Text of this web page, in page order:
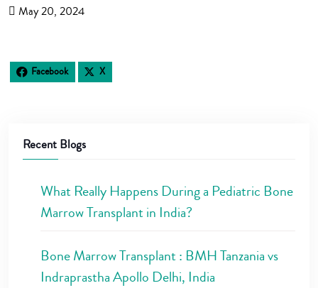
May 20, 2024
Facebook X
Recent Blogs
What Really Happens During a Pediatric Bone
Marrow Transplant in India?
Bone Marrow Transplant : BMH Tanzania vs
Indraprastha Apollo Delhi, India